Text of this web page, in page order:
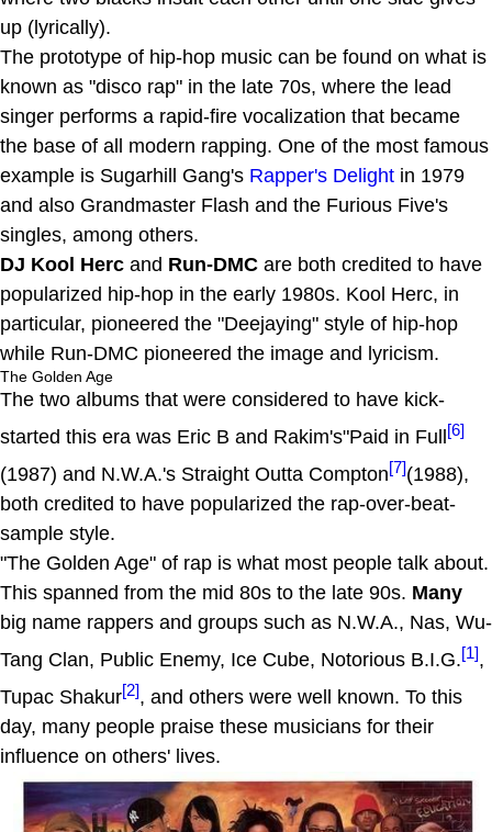
up (lyrically).
The prototype of hip-hop music can be found on what is
known as "disco rap" in the late 70s, where the lead
singer performs a rapid-fire vocalization that became
the base of all modern rapping. One of the most famous
example is Sugarhill Gang's Rapper's Delight in 1979
and also Grandmaster Flash and the Furious Five's
singles, among others.
DJ Kool Herc and Run-DMC are both credited to have
popularized hip-hop in the early 1980s. Kool Herc, in
particular, pioneered the "Deejaying" style of hip-hop
while Run-DMC pioneered the image and lyricism.
The Golden Age
The two albums that were considered to have kick-
started this era was Eric B and Rakim's"Paid in Full
[6]
(1987) and N.W.A.'s Straight Outta Compton[7](1988),
both credited to have popularized the rap-over-beat-
sample style.
"The Golden Age" of rap is what most people talk about.
This spanned from the mid 80s to the late 90s. Many
big name rappers and groups such as N.W.A., Nas, Wu-
Tang Clan, Public Enemy, Ice Cube, Notorious B.I.G.[1],
Tupac Shakur[2], and others were well known. To this
day, many people praise these musicians for their
influence on others' lives.